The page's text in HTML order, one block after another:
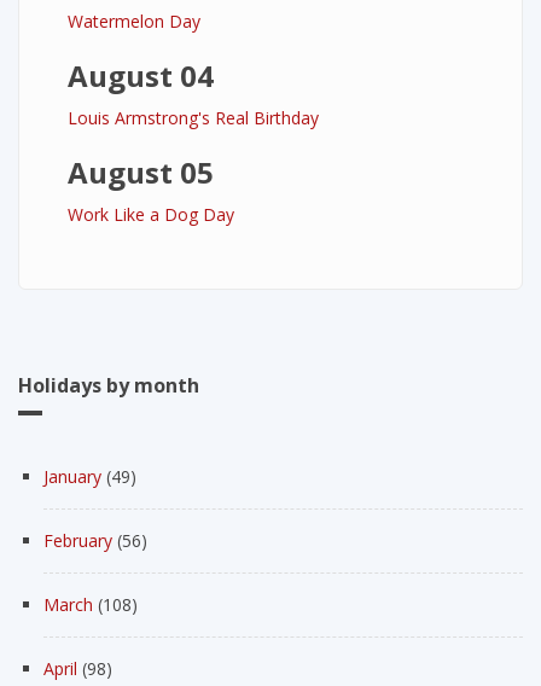
Watermelon Day
August 04
Louis Armstrong's Real Birthday
August 05
Work Like a Dog Day
Holidays by month
January (49)
February (56)
March (108)
April (98)